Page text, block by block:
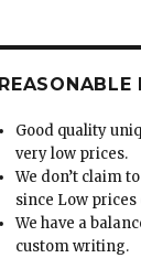
REASONABLE
Good quality
very low prices.
We don’t claim
since Low
We have a
custom writing.